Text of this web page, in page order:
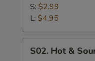
Drop
Soup
S: $2.99
L: $4.95
HotS02. Hot &